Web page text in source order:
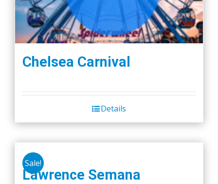
Chelsea Carnival
Details
Sale!
Lawrence Semana